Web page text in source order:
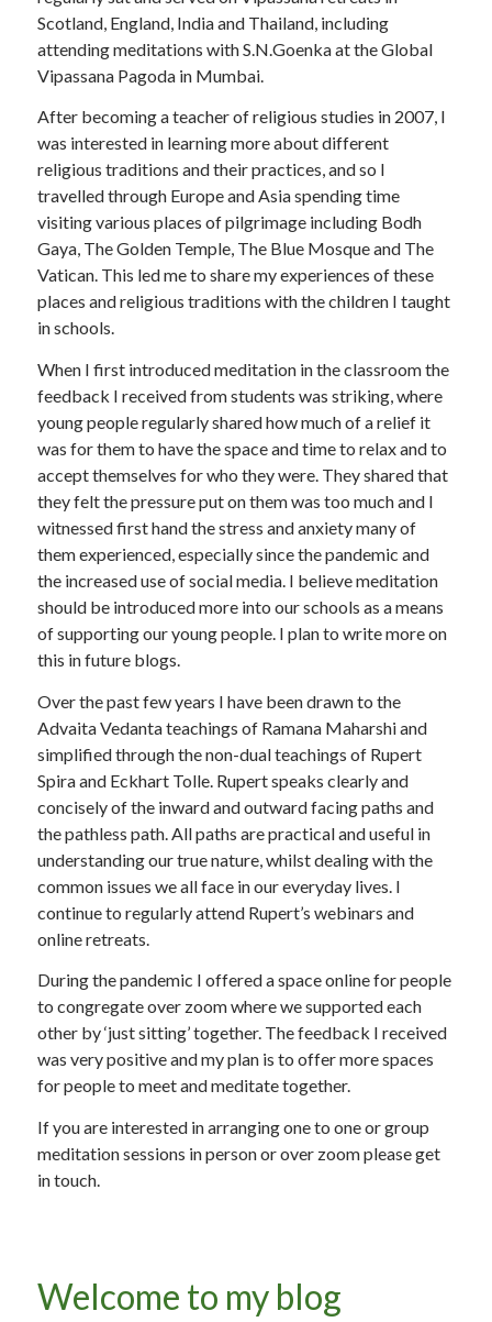
Scotland, England, India and Thailand, including
attending meditations with S.N.Goenka at the Global
Vipassana Pagoda in Mumbai.
After becoming a teacher of religious studies in 2007, I
was interested in learning more about different
religious traditions and their practices, and so I
travelled through Europe and Asia spending time
visiting various places of pilgrimage including Bodh
Gaya, The Golden Temple, The Blue Mosque and The
Vatican. This led me to share my experiences of these
places and religious traditions with the children I taught
in schools.
When I first introduced meditation in the classroom the
feedback I received from students was striking, where
young people regularly shared how much of a relief it
was for them to have the space and time to relax and to
accept themselves for who they were. They shared that
they felt the pressure put on them was too much and I
witnessed first hand the stress and anxiety many of
them experienced, especially since the pandemic and
the increased use of social media. I believe meditation
should be introduced more into our schools as a means
of supporting our young people. I plan to write more on
this in future blogs.
Over the past few years I have been drawn to the
Advaita Vedanta teachings of Ramana Maharshi and
simplified through the non-dual teachings of Rupert
Spira and Eckhart Tolle. Rupert speaks clearly and
concisely of the inward and outward facing paths and
the pathless path. All paths are practical and useful in
understanding our true nature, whilst dealing with the
common issues we all face in our everyday lives. I
continue to regularly attend Rupert’s webinars and
online retreats.
During the pandemic I offered a space online for people
to congregate over zoom where we supported each
other by ‘just sitting’ together. The feedback I received
was very positive and my plan is to offer more spaces
for people to meet and meditate together.
If you are interested in arranging one to one or group
meditation sessions in person or over zoom please get
in touch.
Welcome to my blog